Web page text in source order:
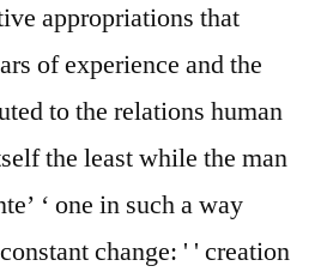
appropriations that
of experience and the
to the relations human
the least while the man
‘ one in such a way
change: ' ' creation